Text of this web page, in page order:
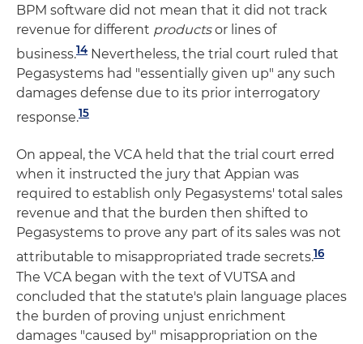
BPM software did not mean that it did not track
revenue for different productsor lines of
business.14 Nevertheless, the trial court ruled that
Pegasystems had "essentially given up" any such
damages defense due to its prior interrogatory
response.15
On appeal, the VCA held that the trial court erred
when it instructed the jury that Appian was
required to establish only Pegasystems' total sales
revenue and that the burden then shifted to
Pegasystems to prove any part of its sales was not
attributable to misappropriated trade secrets.16
The VCA began with the text of VUTSA and
concluded that the statute's plain language places
the burden of proving unjust enrichment
damages "caused by" misappropriation on the